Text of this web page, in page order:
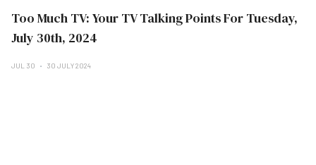
Too Much TV: Your TV Talking Points For Tuesday,
July 30th, 2024
JUL 30 30 JULY 2024